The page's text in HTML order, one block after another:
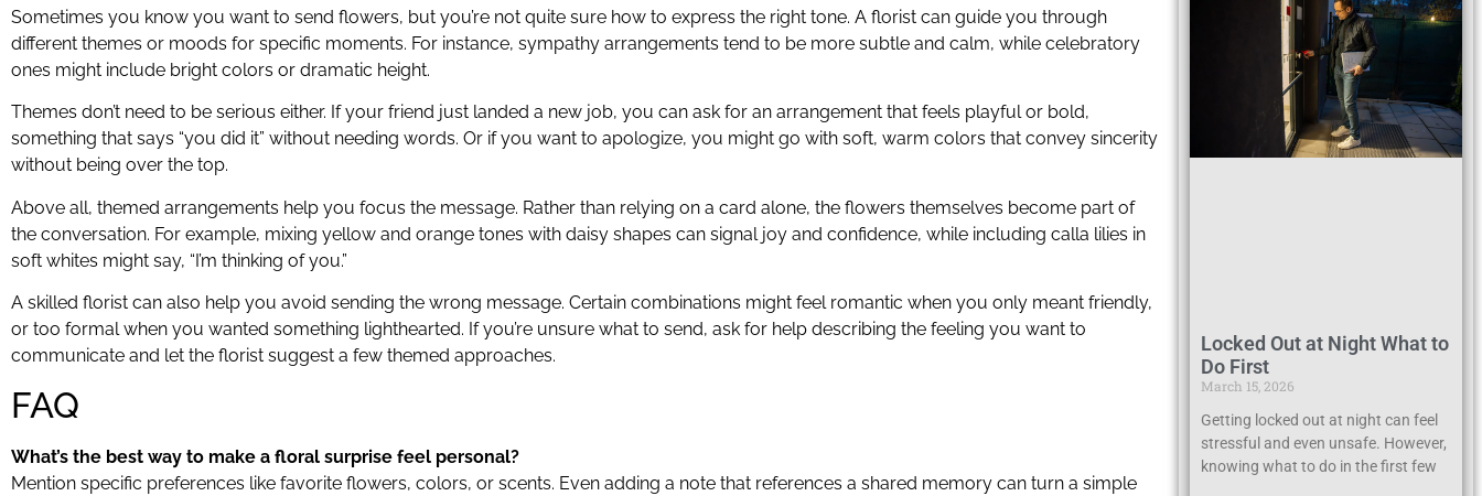
Sometimes you know you want to send flowers, but you’re not quite sure how to express the right tone. A florist can guide you through
different themes or moods for specific moments. For instance, sympathy arrangements tend to be more subtle and calm, while celebratory
ones might include bright colors or dramatic height.
Themes don’t need to be serious either. If your friend just landed a new job, you can ask for an arrangement that feels playful or bold,
something that says “you did it” without needing words. Or if you want to apologize, you might go with soft, warm colors that convey sincerity
without being over the top.
Above all, themed arrangements help you focus the message. Rather than relying on a card alone, the flowers themselves become part of
the conversation. For example, mixing yellow and orange tones with daisy shapes can signal joy and confidence, while including calla lilies in
soft whites might say, “I’m thinking of you.”
A skilled florist can also help you avoid sending the wrong message. Certain combinations might feel romantic when you only meant friendly,
or too formal when you wanted something lighthearted. If you’re unsure what to send, ask for help describing the feeling you want to
communicate and let the florist suggest a few themed approaches.
FAQ
What’s the best way to make a floral surprise feel personal?
Mention specific preferences like favorite flowers, colors, or scents. Even adding a note that references a shared memory can turn a simple
Locked Out at Night What to
Do First
March 15, 2026
Getting locked out at night can feel
stressful and even unsafe. However,
knowing what to do in the first few